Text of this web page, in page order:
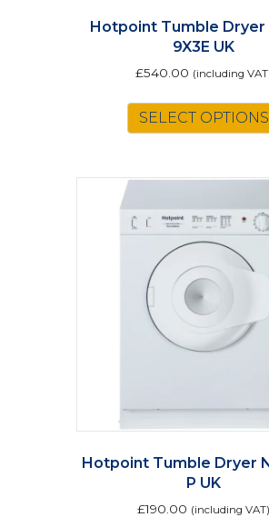
Hotpoint Tumble Dryer
9X3E UK
£540.00 (including
SELECT OPTIONS
Hotpoint Tumble Dryer
P UK
£190.00 (including VAT)